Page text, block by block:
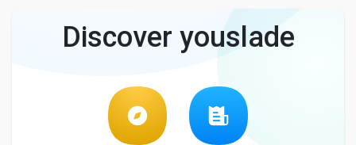
Discover youslade